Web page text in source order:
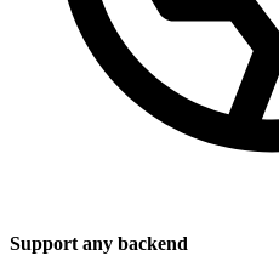
Support any backend